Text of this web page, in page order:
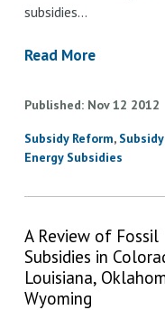
subsidies…
Read More
Published Nov 12 2012
Subsidy Reform
Energy Subsidies
A Review of Fossil
Subsidies in
Louisiana,
Wyoming